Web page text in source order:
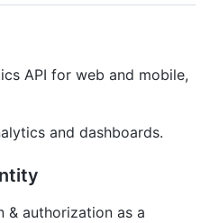
API for web and mobile,
and dashboards.
& authorization as a